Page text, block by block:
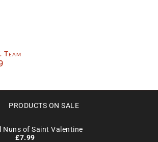
Team
PRODUCTS ON SALE
Nuns of Saint Valentine
£7.99